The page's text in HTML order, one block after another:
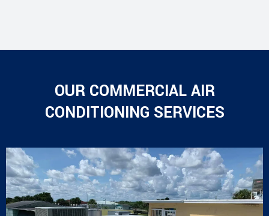
OUR COMMERCIAL AIR
CONDITIONING SERVICES